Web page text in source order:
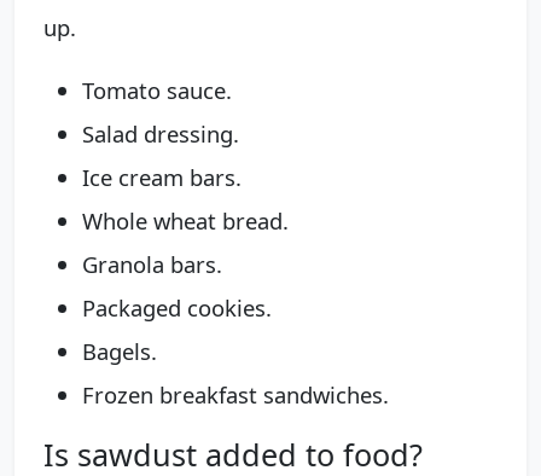
up.
Tomato sauce.
Salad dressing.
Ice cream bars.
Whole wheat bread.
Granola bars.
Packaged cookies.
Bagels.
Frozen breakfast sandwiches.
Is sawdust added to food?